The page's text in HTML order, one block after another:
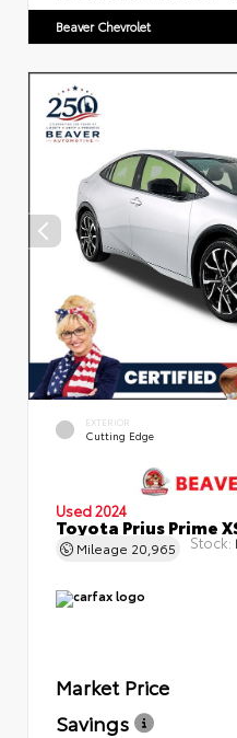
Beaver Chevrolet
EXTERIOR
Cutting Edge
Used 2024
Toyota Prius Prime
Mileage 20,965 Stock:
Market Price
Savings